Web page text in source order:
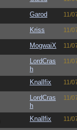
Garod 11/
Kriss 11/
MogwaiX 11/
LordCras
h
11/
Knallfix 11/
LordCras
h
11/
Knallfix 11/